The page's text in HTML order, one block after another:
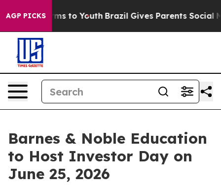
AGP PICKS
Harms to Youth Brazil Gives Parents Social
Barnes & Noble Education
to Host Investor Day on
June 25, 2026